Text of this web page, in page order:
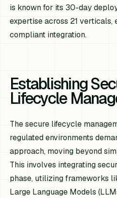
is known for its 30-day
expertise across 21 verticals,
compliant integration.
Establishing
Lifecycle
The secure lifecycle
regulated environments
approach, moving beyond
This involves integrating
phase, utilizing frameworks
Large Language Models